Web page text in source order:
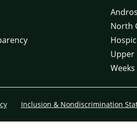
North
Upper
Inclusion & Nondiscrimination